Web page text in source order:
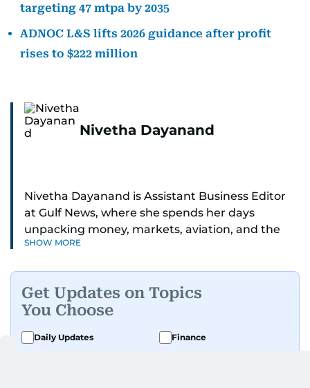
targeting 47 mtpa by 2035
ADNOC L&S lifts 2026 guidance after profit
rises to $222 million
Nivetha Dayanand
Nivetha Dayanand is Assistant Business Editor
at Gulf News, where she spends her days
unpacking money, markets, aviation, and the
big shifts shaping life in the Gulf. Before
series.
Her reporting has taken her from breaking spot
news to long-form features and high-profile
SHOW MORE
Get Updates on Topics
You Choose
Daily Updates
Finance